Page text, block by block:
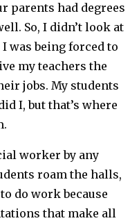
parents had degrees
So, I didn’t look at
was being forced to
my teachers the
jobs. My students
I, but that’s where
worker by any
roam the halls,
do work because
that make all